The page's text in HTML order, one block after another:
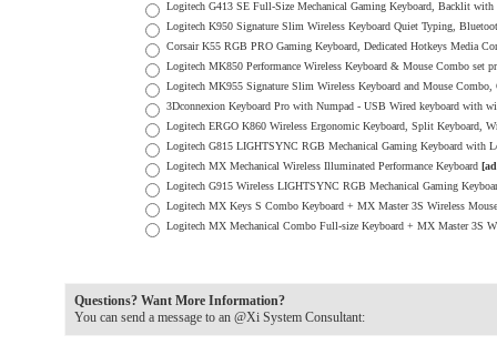
Logitech G413 SE Full-Size Mechanical Gaming Keyboard, Backlit
Logitech K950 Signature Slim Wireless Keyboard Quiet Typing,
Corsair K55 RGB PRO Gaming Keyboard, Dedicated Hotkeys Media
Logitech MK850 Performance Wireless Keyboard & Mouse Combo set
Logitech MK955 Signature Slim Wireless Keyboard and Mouse
3Dconnexion Keyboard Pro with Numpad - USB Wired keyboard with
Logitech ERGO K860 Wireless Ergonomic Keyboard, Split Keyboard,
Logitech G815 LIGHTSYNC RGB Mechanical Gaming Keyboard
Logitech MX Mechanical Wireless Illuminated Performance Keyboard
Logitech G915 Wireless LIGHTSYNC RGB Mechanical Gaming
Logitech MX Keys S Combo Keyboard + MX Master 3S Wireless
Logitech MX Mechanical Combo Full-size Keyboard + MX Master 3S
Questions? Want More Information?
You can send a message to an @Xi System Consultant: